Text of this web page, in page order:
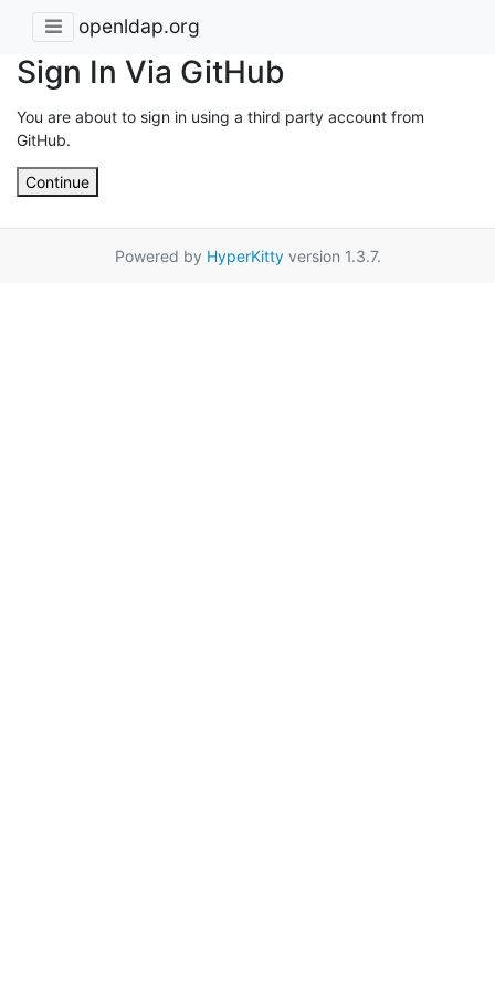
openldap.org
Sign In Via GitHub
You are about to sign in using a third party account from
GitHub.
Continue
Powered by HyperKittyversion 1.3.7.